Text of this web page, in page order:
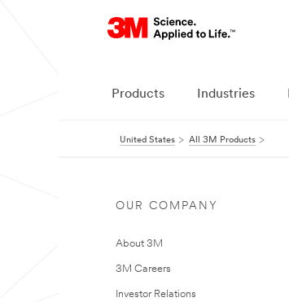
Products Industries
United States All 3M Products
OUR COMPANY
About 3M
3M Careers
Investor Relations